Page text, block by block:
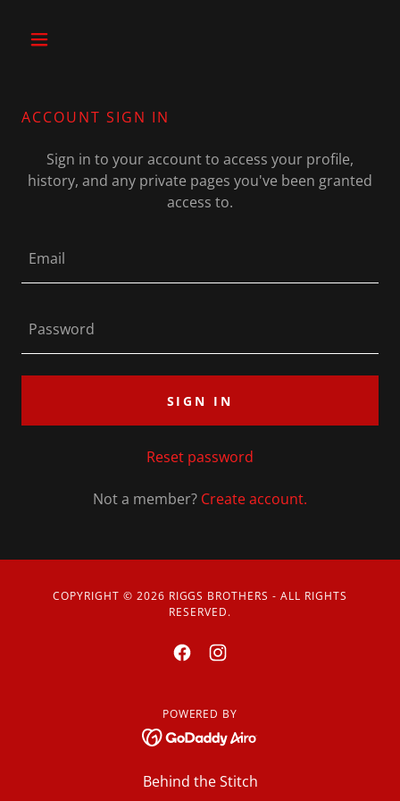
ACCOUNT SIGN IN
Sign in to your account to access your profile,
history, and any private pages you've been granted
access to.
SIGN IN
Reset password
Not a member? Create account.
COPYRIGHT © 2026 RIGGS BROTHERS - ALL RIGHTS
RESERVED.
POWERED BY
Behind the Stitch